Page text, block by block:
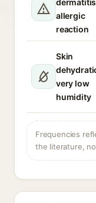
allergic
reaction
Skin
very low
humidity
Frequencies
the literature,